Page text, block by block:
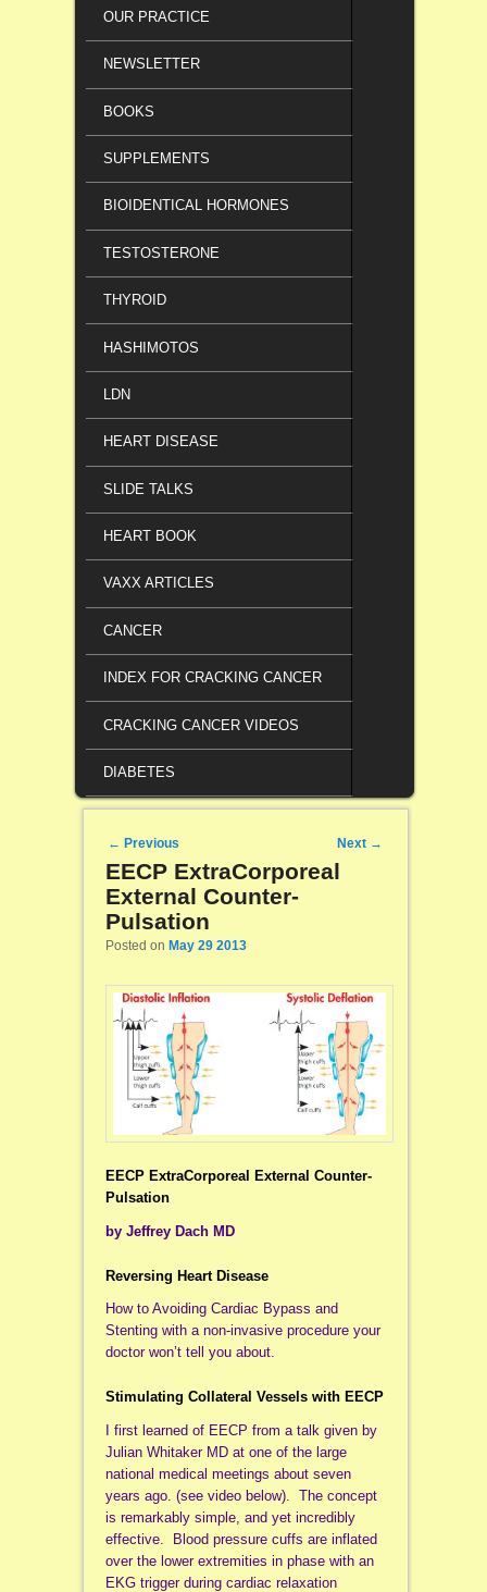
OUR PRACTICE
NEWSLETTER
BOOKS
SUPPLEMENTS
BIOIDENTICAL HORMONES
TESTOSTERONE
THYROID
HASHIMOTOS
LDN
HEART DISEASE
SLIDE TALKS
HEART BOOK
VAXX ARTICLES
CANCER
INDEX FOR CRACKING CANCER
CRACKING CANCER VIDEOS
DIABETES
Post navigation
← Previous Next →
EECP ExtraCorporeal
External Counter-
Pulsation
Posted on May 29 2013
EECP ExtraCorporeal External Counter-
Pulsation
by Jeffrey Dach MD
Reversing Heart Disease
How to Avoiding Cardiac Bypass and
Stenting with a non-invasive procedure your
doctor won’t tell you about.
Stimulating Collateral Vessels with EECP
I first learned of EECP from a talk given by
Julian Whitaker MD at one of the large
national medical meetings about seven
years ago. (see video below). The concept
is remarkably simple, and yet incredibly
effective. Blood pressure cuffs are inflated
over the lower extremities in phase with an
EKG trigger during cardiac relaxation